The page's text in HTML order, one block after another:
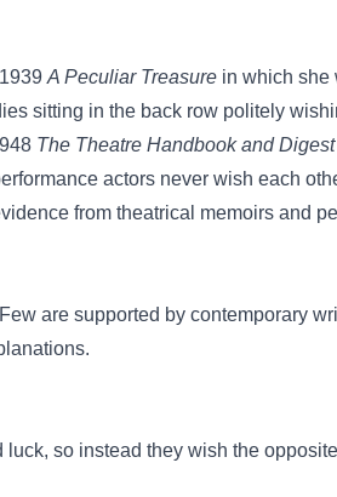
A Peculiar Treasure in which she
sitting in the back row politely
The Theatre Handbook and
actors never wish each
from theatrical memoirs and
are supported by contemporary
so instead they wish the